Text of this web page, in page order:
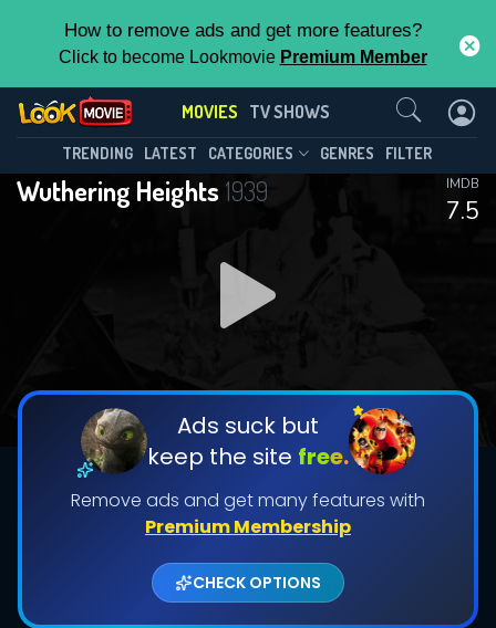
How to remove ads and get more features?
Click to become Lookmovie Premium Member
MOVIES TV SHOWS
TRENDING LATEST CATEGORIES GENRES FILTER
Wuthering Heights 1939
7.5
IMDB
Ads suck but
keep the site free.
Remove ads and get many features with
Premium Membership
CHECK OPTIONS
Contact Us